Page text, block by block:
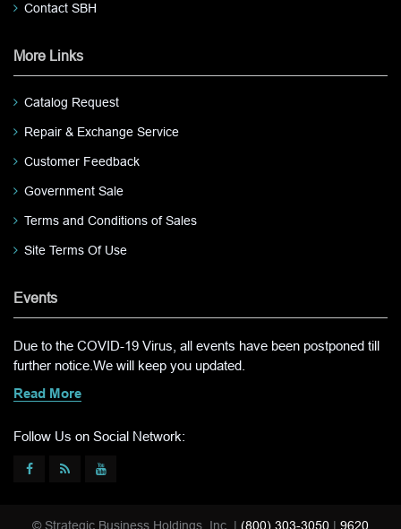
Contact SBH
More Links
Catalog Request
Repair & Exchange Service
Customer Feedback
Government Sale
Terms and Conditions of Sales
Site Terms Of Use
Events
Due to the COVID-19 Virus, all events have been postponed till
further notice.We will keep you updated.
Read More
Follow Us on Social Network:
© Strategic Business Holdings, Inc. | (800) 303-3050 | 9620